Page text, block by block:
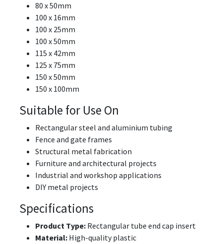
80 x 50mm
100 x 16mm
100 x 25mm
100 x 50mm
115 x 42mm
125 x 75mm
150 x 50mm
150 x 100mm
Suitable for Use On
Rectangular steel and aluminium tubing
Fence and gate frames
Structural metal fabrication
Furniture and architectural projects
Industrial and workshop applications
DIY metal projects
Specifications
Product Type: Rectangular tube end cap insert
Material: High-quality plastic